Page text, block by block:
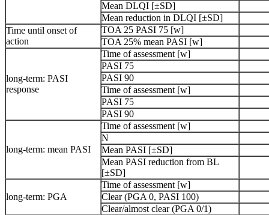
Mean DLQI [±SD]
Mean reduction in DLQI [±SD]
Time until onset of
action
TOA 25 PASI 75 [w]
TOA 25% mean PASI [w]
long-term: PASI
response
Time of assessment [w]
PASI 75
PASI 90
Time of assessment [w]
PASI 75
PASI 90
long-term: mean PASI
Time of assessment [w]
N
Mean PASI [±SD]
Mean PASI reduction from BL
[±SD]
long-term: PGA
Time of assessment [w]
Clear (PGA 0, PASI 100)
Clear/almost clear (PGA 0/1)